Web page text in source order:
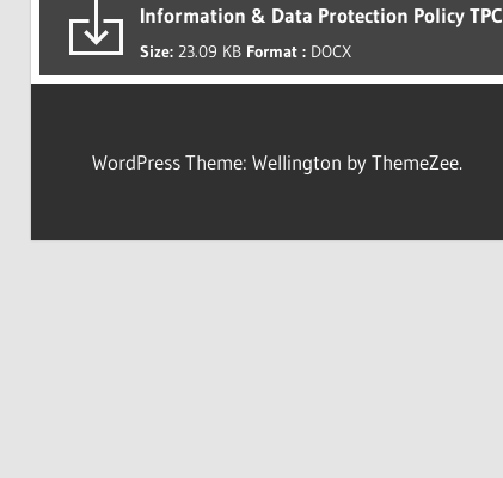
Information & Data Protection Policy TPC
Size: 23.09 KB Format : DOCX
WordPress Theme: Wellington by ThemeZee.